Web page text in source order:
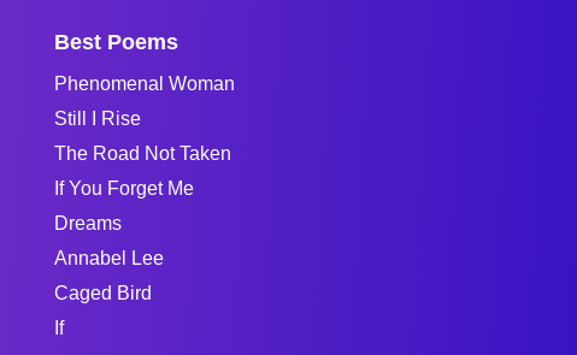
Best Poems
Phenomenal Woman
Still I Rise
The Road Not Taken
If You Forget Me
Dreams
Annabel Lee
Caged Bird
If